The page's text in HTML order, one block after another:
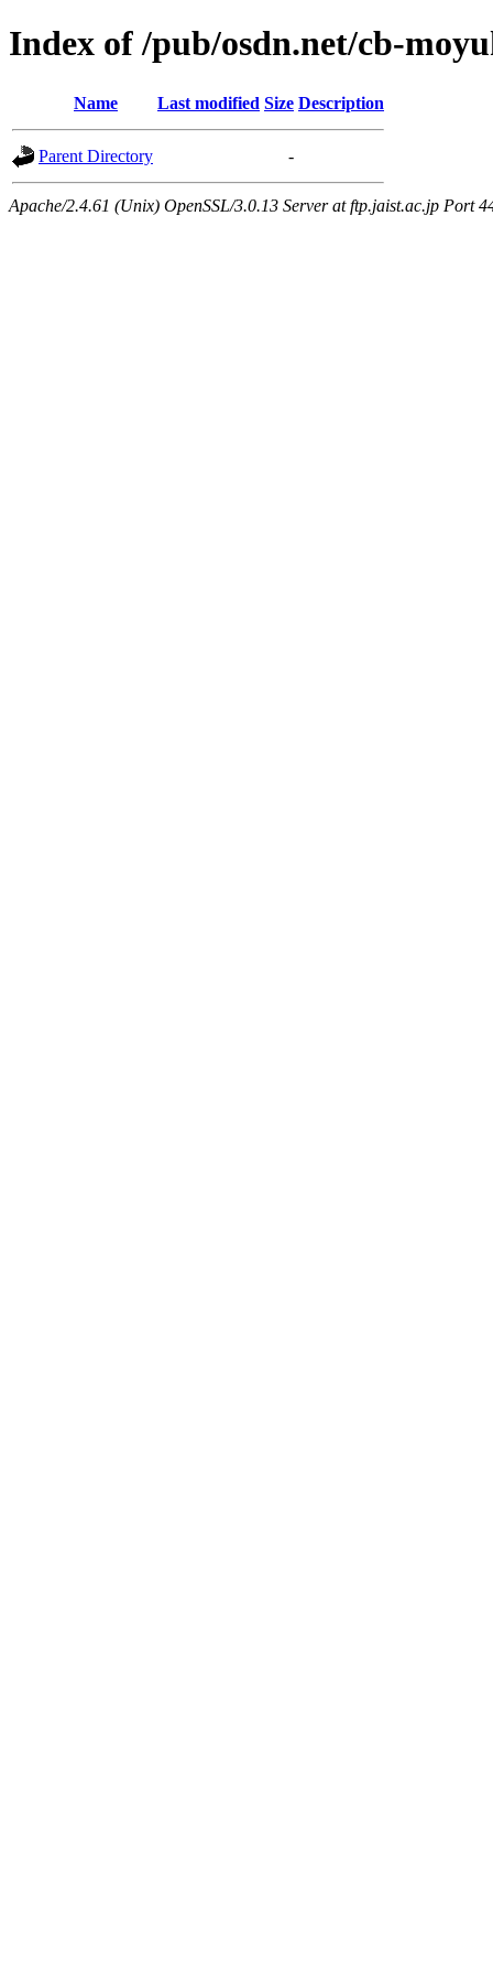
Index of /pub/osdn.net/cb-
Name Last modified Size Description
Parent Directory -
Apache/2.4.61 (Unix) OpenSSL/3.0.13 Server at ftp.jaist.ac.jp Port